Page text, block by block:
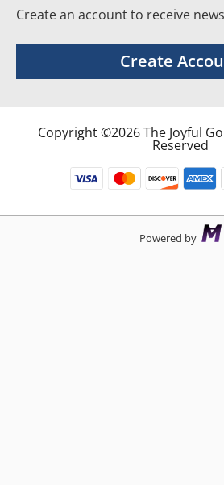
Create an account to receive
Create
Copyright ©2026 The Joyful
Reserved
Powered by